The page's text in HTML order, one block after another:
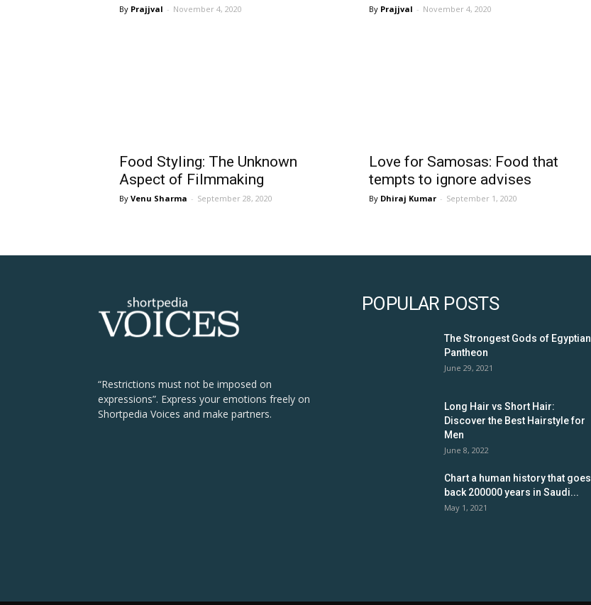
Prajjval - November 4, 2020 Prajjval - November 4, 2020
Food Styling: The Unknown
Aspect of Filmmaking
Venu Sharma - September 28, 2020
Love for Samosas: Food that
tempts to ignore advises
Dhiraj Kumar - September 1, 2020
“Restrictions must not be imposed on
expressions”. Express your emotions freely on
Shortpedia Voices and make partners.
POPULAR POSTS
The Strongest Gods of Egyptian
Pantheon
June 29, 2021
Long Hair vs Short Hair:
Discover the Best Hairstyle for
Men
June 8, 2022
Chart a human history that goes
back 200000 years in Saudi...
May 1, 2021